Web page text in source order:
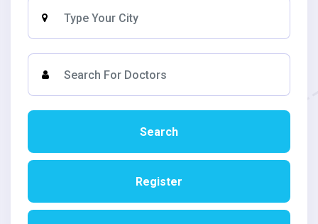
Articles
Medicines
Workshops/
Videos
Jobs
Search
Register